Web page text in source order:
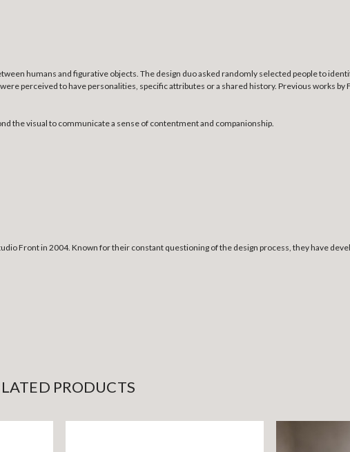
humans and figurative objects. The design duo asked randomly selected people to
perceived to have personalities, specific attributes or a shared history. Previous works by
the visual to communicate a sense of contentment and companionship.
Front in 2004. Known for their constant questioning of the design process, they have
PRODUCTS